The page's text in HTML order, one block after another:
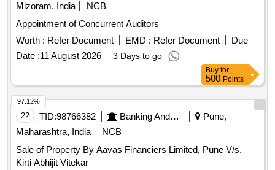
Mizoram, India
NCB
Appointment of Concurrent Auditors
Worth : Refer Document EMD : Refer Document
Due
Date :11 August 2026 3 Days to go
Buy for
500 Points
22 TID:98766382 Banking And Mutual Funds And Leasings
Pune,
Maharashtra, India
NCB
Sale of Property By Aavas Financiers Limited, Pune V/s.
Kirti Abhijit Vitekar
97.12%